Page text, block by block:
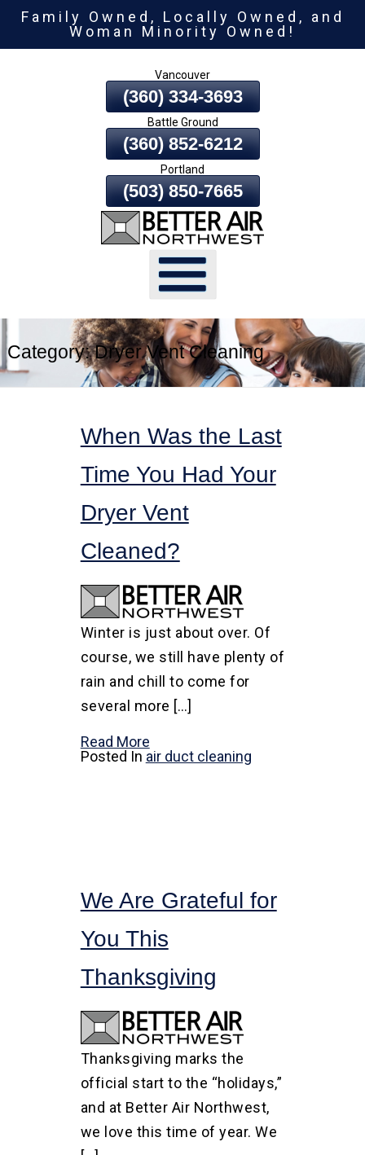
To
Family Owned, Locally Owned, and
Woman Minority Owned!
Vancouver
(360) 334-3693
Battle Ground
(360) 852-6212
Portland
(503) 850-7665
Category:Dryer Vent Cleaning
When Was the Last
Time You Had Your
Dryer Vent
Cleaned?
Winter is just about over. Of
course, we still have plenty of
rain and chill to come for
several more […]
Read More
Posted In air duct cleaning
We Are Grateful for
You This
Thanksgiving
Thanksgiving marks the
official start to the “holidays,”
and at Better Air Northwest,
we love this time of year. We